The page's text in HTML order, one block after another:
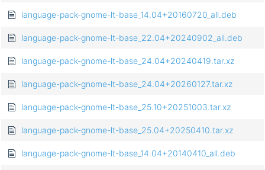
language-pack-gnome-lt-base_14.04+20160720_all.deb
language-pack-gnome-lt-base_22.04+20240902_all.deb
language-pack-gnome-lt-base_24.04+20240419.tar.xz
language-pack-gnome-lt-base_24.04+20260127.tar.xz
language-pack-gnome-lt-base_25.10+20251003.tar.xz
language-pack-gnome-lt-base_25.04+20250410.tar.xz
language-pack-gnome-lt-base_14.04+20140410_all.deb